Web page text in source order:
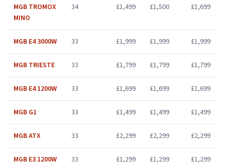
MGB TROMOX
MINO
34 £1,499 £1,500 £1,699
MGB E4 3000W 33 £1,999 £1,999 £1,999
MGB TRIESTE 33 £1,799 £1,799 £1,799
MGB E4 1200W 33 £1,699 £1,699 £1,699
MGB G1 33 £1,499 £1,499 £1,499
MGB ATX 33 £2,299 £2,299 £2,299
MGB E3 1200W 33 £1,299 £1,299 £1,299